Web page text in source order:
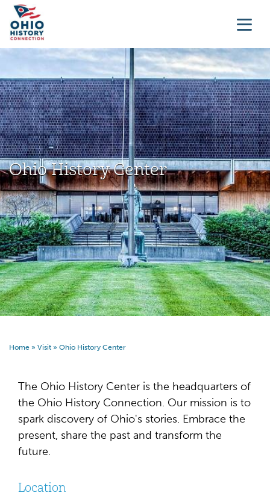
Ohio History Center
Home » Visit » Ohio History Center
The Ohio History Center is the headquarters of
the Ohio History Connection. Our mission is to
spark discovery of Ohio's stories. Embrace the
present, share the past and transform the
future.
Location